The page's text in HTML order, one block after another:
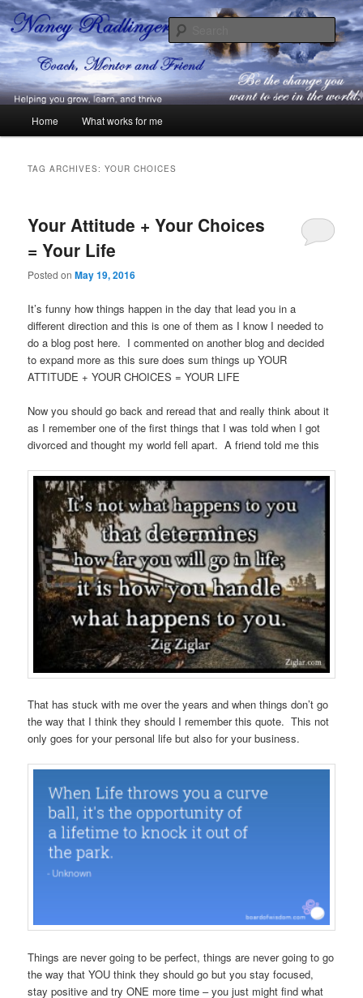
Skip
to
primary
content
Skip
to
secondary
contentNancy Radlinger
Coach, Mentor and Friend
Home What works for me
TAG ARCHIVES:YOUR CHOICES
Your Attitude + Your Choices
= Your Life
Posted onMay 19, 2016
It’s funny how things happen in the day that lead you in a
different direction and this is one of them as I know I needed to
do a blog post here. I commented on another blog and decided
to expand more as this sure does sum things up YOUR
ATTITUDE + YOUR CHOICES = YOUR LIFE
Now you should go back and reread that and really think about it
as I remember one of the first things that I was told when I got
divorced and thought my world fell apart. A friend told me this
That has stuck with me over the years and when things don’t go
the way that I think they should I remember this quote. This not
only goes for your personal life but also for your business.
Things are never going to be perfect, things are never going to go
the way that YOU think they should go but you stay focused,
stay positive and try ONE more time – you just might find what